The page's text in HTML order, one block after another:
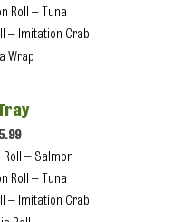
Roll – Tuna
– Imitation Crab
Wrap
– Salmon
Roll – Tuna
– Imitation Crab